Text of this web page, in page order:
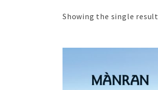
Showing the single result